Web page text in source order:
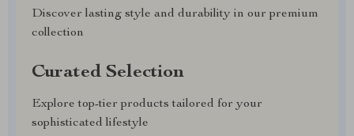
Discover lasting style and durability in our premium
collection
Curated Selection
Explore top-tier products tailored for your
sophisticated lifestyle